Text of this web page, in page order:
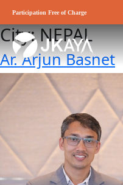
Participation Free of Charge
City:NEPAL
Ar. Arjun Basnet